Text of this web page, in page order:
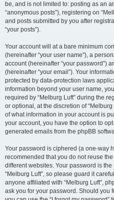
be, and is not limited to: posting as an
“anonymous posts”), registering on
and posts submitted by you after
“your posts”).
Your account will at a bare minimum
(hereinafter “your user name”), a
account (hereinafter “your password”)
(hereinafter “your email”). Your
protected by data-protection laws
information beyond your user name,
required by “Melburg Luft” during the
or optional, at the discretion of
of what information in your account is
your account, you have the option to
generated emails from the phpBB
Your password is ciphered (a one-way
recommended that you do not reuse
different websites. Your password is
“Melburg Luft”, so please guard it
anyone affiliated with “Melburg Luft”,
ask you for your password. Should you